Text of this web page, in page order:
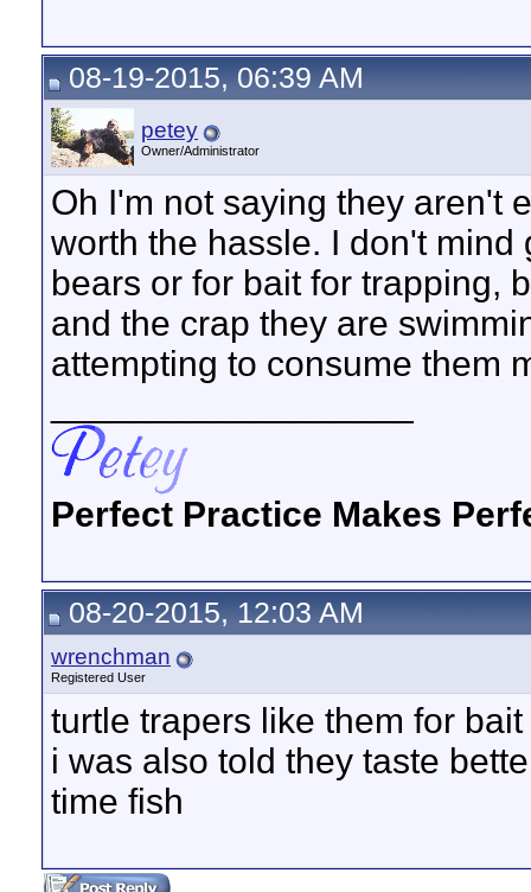
08-19-2015, 06:39 AM
petey
Owner/Administrator
Oh I'm not saying they aren't
worth the hassle. I don't
bears or for bait for trapping,
and the crap they are
attempting to consume them
Perfect Practice Makes
08-20-2015, 12:03 AM
wrenchman
Registered User
turtle trapers like them for
i was also told they taste
time fish